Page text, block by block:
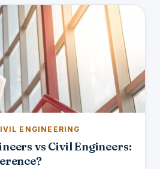
ENGINEERING
vs Civil Engineers: